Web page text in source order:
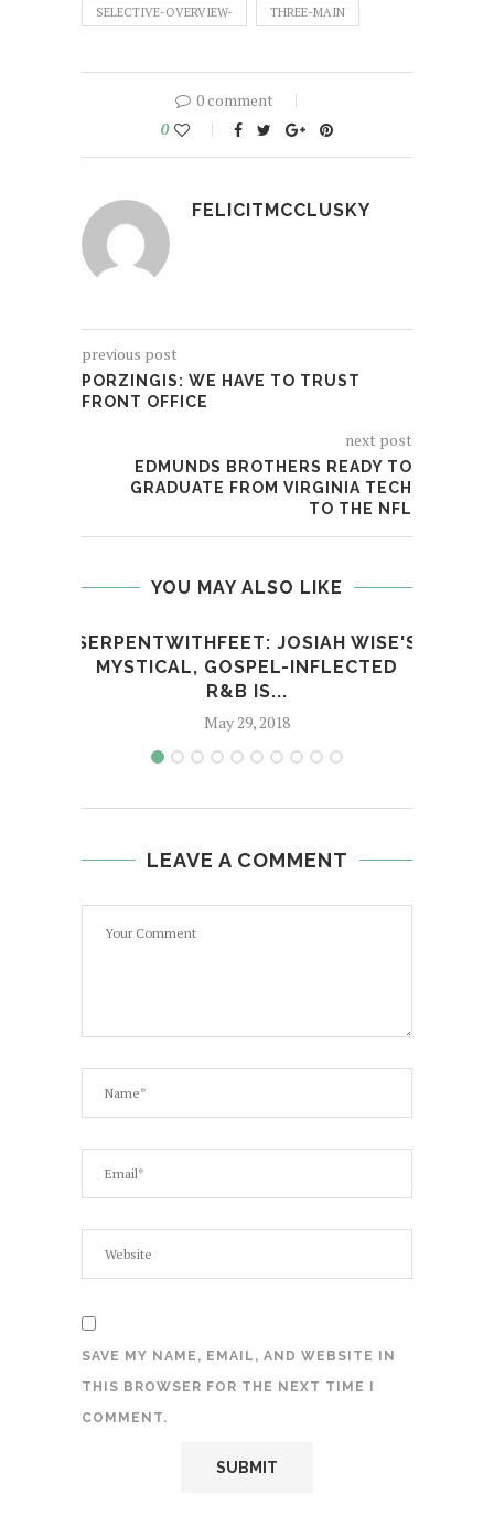
SELECTIVE-OVERVIEW- THREE-MAIN
0 comment
0
FELICITMCCLUSKY
previous post
PORZINGIS: WE HAVE TO TRUST
FRONT OFFICE
next post
EDMUNDS BROTHERS READY TO
GRADUATE FROM VIRGINIA TECH
TO THE NFL
YOU MAY ALSO LIKE
SERPENTWITHFEET: JOSIAH WISE'S
MYSTICAL, GOSPEL-INFLECTED
R&B IS...
May 29, 2018
LEAVE A COMMENT
SAVE MY NAME, EMAIL, AND WEBSITE IN
THIS BROWSER FOR THE NEXT TIME I
COMMENT.